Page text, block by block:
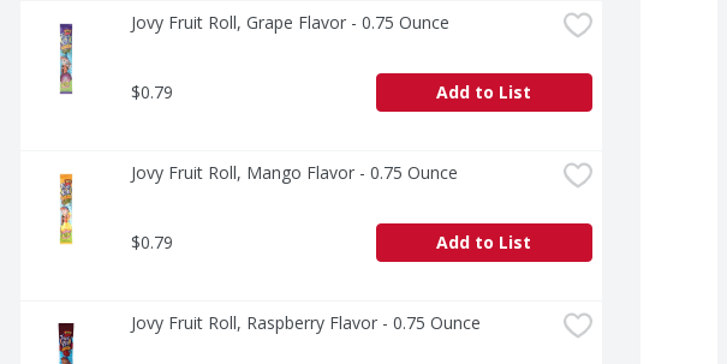
Jovy Fruit Roll, Grape Flavor - 0.75 Ounce
$0.79 Add to List
Jovy Fruit Roll, Mango Flavor - 0.75 Ounce
$0.79 Add to List
Jovy Fruit Roll, Raspberry Flavor - 0.75 Ounce